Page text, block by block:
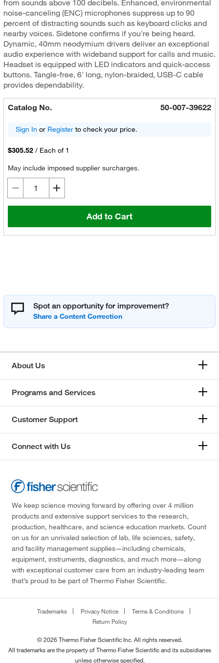
from sounds above 100 decibels. Enhanced, environmental
noise-canceling (ENC) microphones suppress up to 90
percent of distracting sounds such as keyboard clicks and
nearby voices. Sidetone confirms if you're being heard.
Dynamic, 40mm neodymium drivers deliver an exceptional
audio experience with wideband support for calls and music.
Headset is equipped with LED indicators and quick-access
buttons. Tangle-free, 6' long, nylon-braided, USB-C cable
provides dependability.
Catalog No. 50-007-39622
Sign In or Registerto check your price.
$305.52 / Each of 1
May include imposed supplier surcharges.
Add to Cart
Spot an opportunity for improvement?
About Us
Programs and Services
Customer Support
Connect with Us
We keep science moving forward by offering over 4 million
products and extensive support services to the research,
production, healthcare, and science education markets. Count
on us for an unrivaled selection of lab, life sciences, safety,
and facility management supplies—including chemicals,
equipment, instruments, diagnostics, and much more—along
with exceptional customer care from an industry-leading team
that’s proud to be part of Thermo Fisher Scientific.
Trademarks Privacy Notice
Terms & Conditions
Return Policy
© 2026 Thermo Fisher Scientific Inc. All rights reserved.
All trademarks are the property of Thermo Fisher Scientific and its subsidiaries
unless otherwise specified.